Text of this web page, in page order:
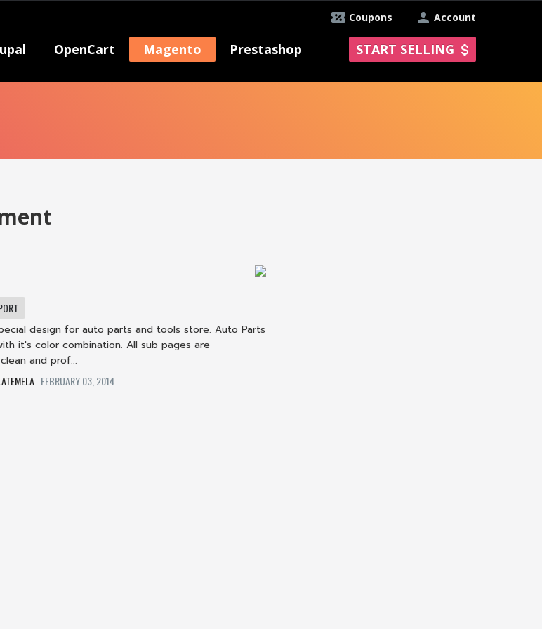
Account
Coupons
OpenCart Magento Prestashop START SELLING
design for auto parts and tools store. Auto Parts
it's color combination. All sub pages are
and prof...
FEBRUARY 03, 2014